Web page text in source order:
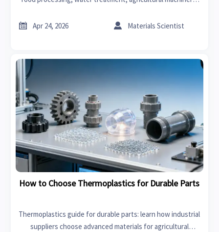
charging cables.
 Apr 24, 2026  Materials Scientist
How to Choose Thermoplastics for Durable Parts
Thermoplastics guide for durable parts: learn how industrial
suppliers choose advanced materials for agricultural